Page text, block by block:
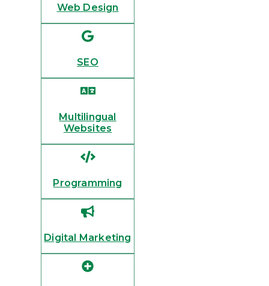
Web Design
SEO
Multilingual
Websites
Programming
Digital Marketing